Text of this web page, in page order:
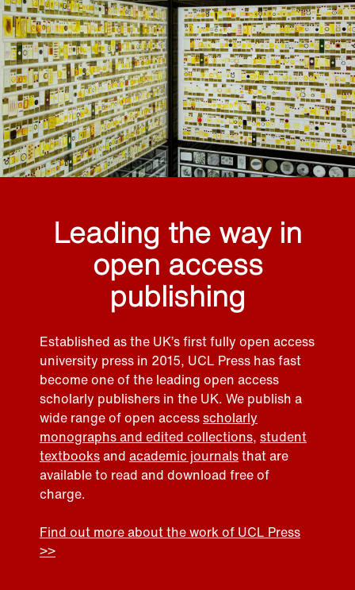
Leading the way in
open access
publishing
Established as the UK’s first fully open access
university press in 2015, UCL Press has fast
become one of the leading open access
scholarly publishers in the UK. We publish a
wide range of open accessscholarly
monographs and edited collections, student
textbooksand academic journalsthat are
available to read and download free of
charge.
Find out more about the work of UCL Press
>>